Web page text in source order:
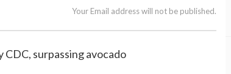
Your Email address will not be published.
surpassing avocado